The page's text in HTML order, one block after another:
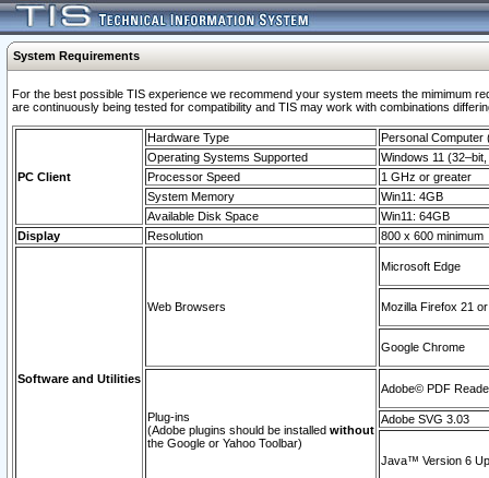
System Requirements
For the best possible TIS experience we recommend your system meets the mimimum
are continuously being tested for compatibility and TIS may work with combinations
PC Client
Hardware Type
Personal Computer
Operating Systems Supported
Windows 11
Processor Speed
1 GHz or greater
System Memory
Win11: 4GB
Available Disk Space
Win11: 64GB
Display
Resolution 800 x 600 minimum
Software and Utilities
Web Browsers
Microsoft Edge
Mozilla Firefox 21
Google Chrome
Plug-ins
(Adobe plugins should be installed without
the Google or Yahoo Toolbar)
Adobe© PDF
Adobe SVG 3.03
Java™ Version 6